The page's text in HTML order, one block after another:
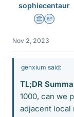
sophiecentaur
ScienceHomework
Nov 2, 2023
genxium said:
TL;DR
1000, can we
adjacent local